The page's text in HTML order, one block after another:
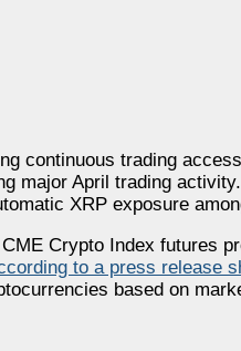
continuous trading
major April trading activity.
XRP exposure
Crypto Index futures
to a press release
based on